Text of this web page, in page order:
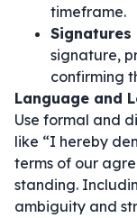
timeframe.
Signatures
signature,
confirming
Language and
Use formal and
like “I hereby
terms of our
standing.
ambiguity and